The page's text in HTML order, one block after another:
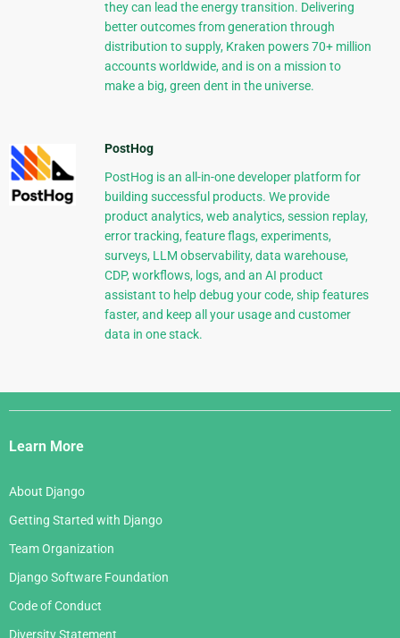
they can lead the energy transition. Delivering
better outcomes from generation through
distribution to supply, Kraken powers 70+ million
accounts worldwide, and is on a mission to
make a big, green dent in the universe.
PostHog
PostHog is an all-in-one developer platform for
building successful products. We provide
product analytics, web analytics, session replay,
error tracking, feature flags, experiments,
surveys, LLM observability, data warehouse,
CDP, workflows, logs, and an AI product
assistant to help debug your code, ship features
faster, and keep all your usage and customer
data in one stack.
Django
Links
Learn More
About Django
Getting Started with Django
Team Organization
Django Software Foundation
Code of Conduct
Diversity Statement